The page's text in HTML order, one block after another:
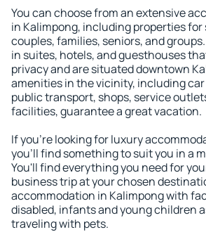
You can choose from an extensive
in Kalimpong, including properties for
couples, families, seniors, and
in suites, hotels, and guesthouses
privacy and are situated downtown
amenities in the vicinity, including
public transport, shops, service
facilities, guarantee a great vacation.
If you're looking for luxury
you'll find something to suit you in a
You'll find everything you need for
business trip at your chosen
accommodation in Kalimpong with
disabled, infants and young children
traveling with pets.